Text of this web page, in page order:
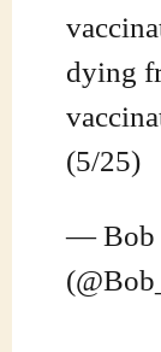
dying
(5/25)
— Bob